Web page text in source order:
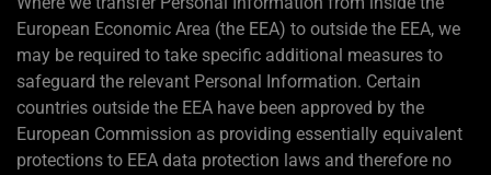
European Economic Area (the EEA) to outside the EEA, we
may be required to take specific additional measures to
safeguard the relevant Personal Information. Certain
countries outside the EEA have been approved by the
European Commission as providing essentially equivalent
protections to EEA data protection laws and therefore no